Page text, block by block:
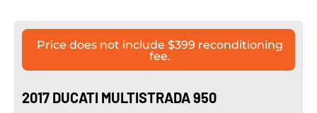
Price does not include $399 reconditioning
fee.
2017 DUCATI MULTISTRADA 950